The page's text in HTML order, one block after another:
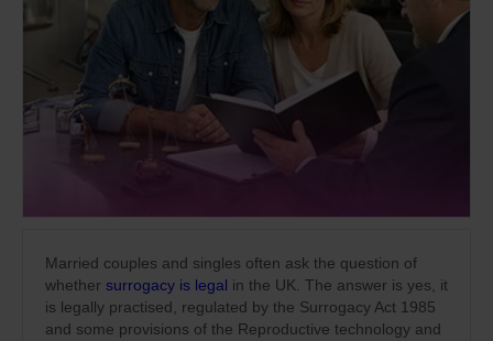
Married couples and singles often ask the question of
whether surrogacy is legal in the UK. The answer is yes, it
is legally practised, regulated by the Surrogacy Act 1985
and some provisions of the Reproductive technology and